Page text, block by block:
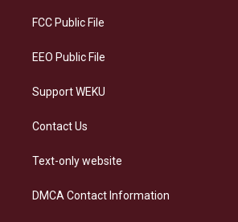
a
FCC Public File
EEO Public File
Support WEKU
Contact Us
Text-only website
DMCA Contact Information